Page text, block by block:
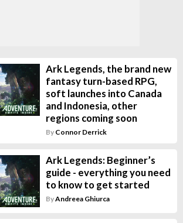
Ark Legends, the brand new
fantasy turn-based RPG,
soft launches into Canada
and Indonesia, other
regions coming soon
By Connor Derrick
Ark Legends: Beginner’s
guide - everything you need
to know to get started
ByAndreea Ghiurca